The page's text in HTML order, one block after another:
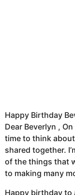
Happy Birthday
Dear Beverlyn ,
time to think
shared together.
of the things that
to making many
Happy birthday to